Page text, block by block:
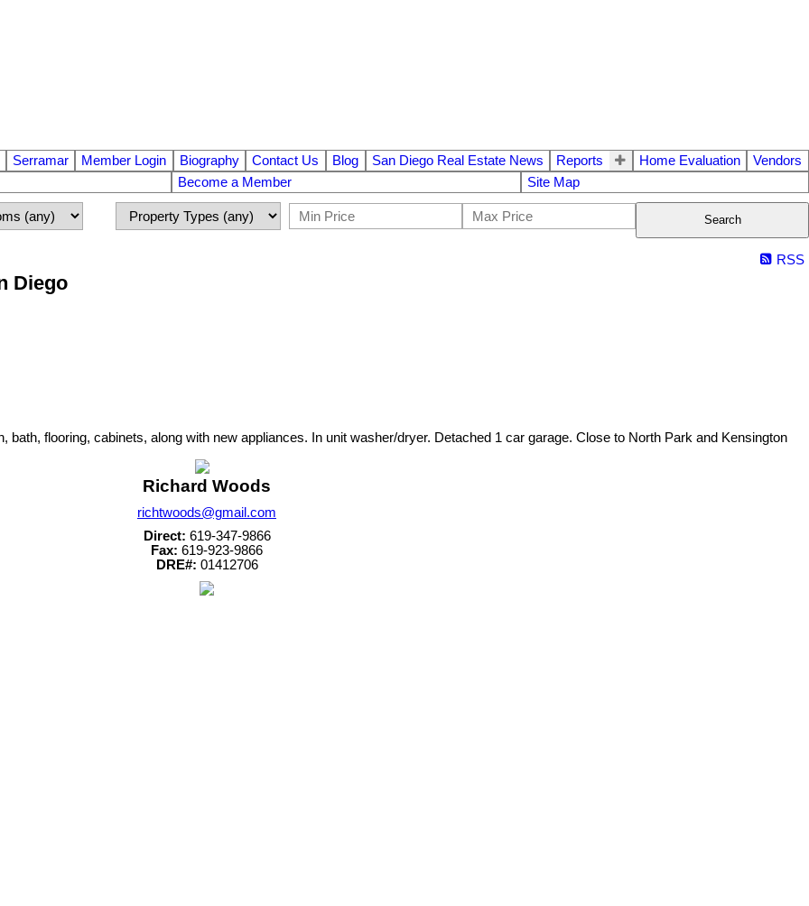
Serramar Member Login Biography Contact Us Blog San Diego Real Estate News Reports Home Evaluation
Vendors
Become a Member Site Map
Search
RSS
Diego
bath, flooring, cabinets, along with new appliances. In unit washer/dryer. Detached 1 car garage. Close to North Park and Kensington
Richard Woods
richtwoods@gmail.com
Direct: 619-347-9866
Fax: 619-923-9866
DRE#: 01412706